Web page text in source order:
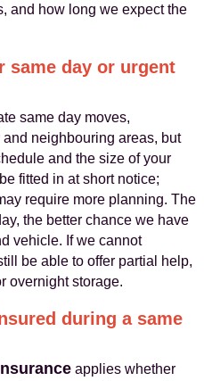
and how long we expect the
same day or urgent
same day moves,
neighbouring areas, but
and the size of your
fitted in at short notice;
require more planning. The
the better chance we have
vehicle. If we cannot
be able to offer partial help,
overnight storage.
during a same
applies whether